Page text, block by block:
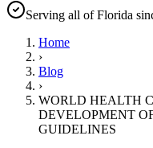
Serving all of Florida
Home
›
Blog
›
WORLD HEALTH
DEVELOPMENT
GUIDELINES